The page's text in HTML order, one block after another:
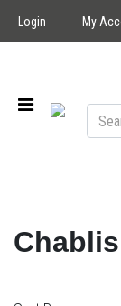
Login My
Chablis